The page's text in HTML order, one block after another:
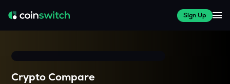
Sign Up
Crypto Compare